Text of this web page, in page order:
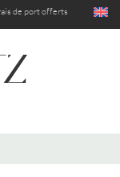
de portofferts